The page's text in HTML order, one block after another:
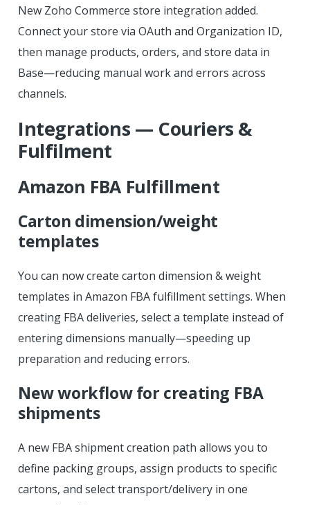
New Zoho Commerce store integration added.
Connect your store via OAuth and Organization ID,
then manage products, orders, and store data in
Base—reducing manual work and errors across
channels.
Integrations — Couriers &
Fulfilment
Amazon FBA Fulfillment
Carton dimension/weight
templates
You can now create carton dimension & weight
templates in Amazon FBA fulfillment settings. When
creating FBA deliveries, select a template instead of
entering dimensions manually—speeding up
preparation and reducing errors.
New workflow for creating FBA
shipments
A new FBA shipment creation path allows you to
define packing groups, assign products to specific
cartons, and select transport/delivery in one